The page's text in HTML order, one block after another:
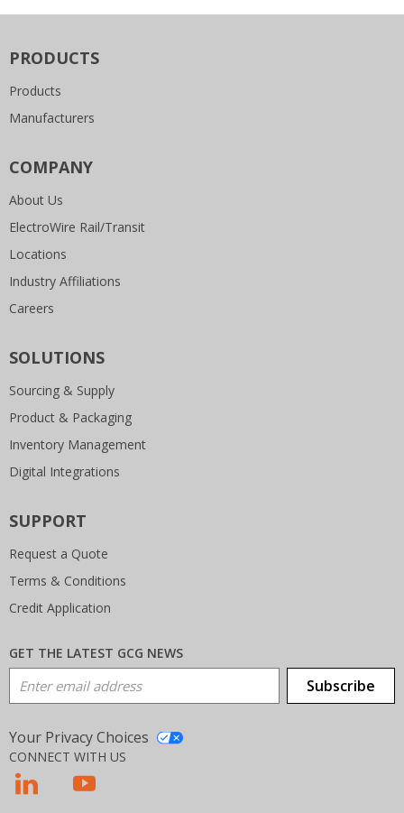
PRODUCTS
Products
Manufacturers
COMPANY
About Us
ElectroWire Rail/Transit
Locations
Industry Affiliations
Careers
SOLUTIONS
Sourcing & Supply
Product & Packaging
Inventory Management
Digital Integrations
SUPPORT
Request a Quote
Terms & Conditions
Credit Application
GET THE LATEST GCG NEWS
Email Address Subscribe
Your Privacy Choices
CONNECT WITH US